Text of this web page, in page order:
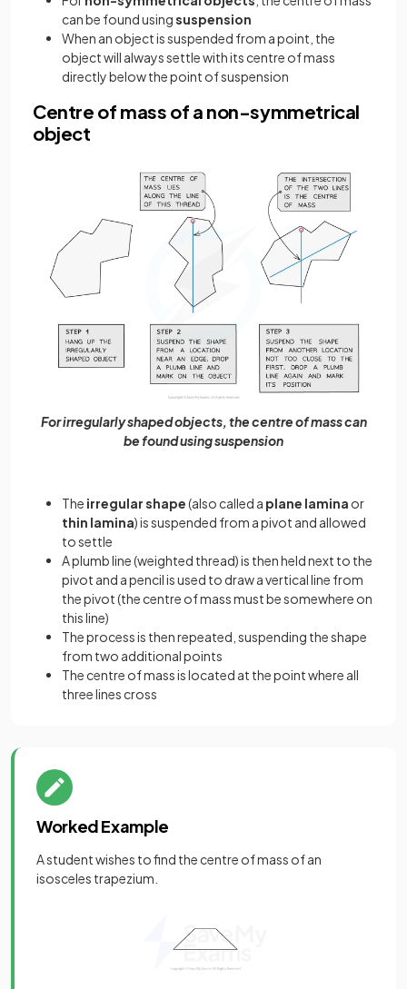
can be found usingsuspension
When an object is suspended from a point, the
object will always settle with its centre of mass
directly below the point of suspension
Centre of mass of a non-symmetrical
object
For irregularly shaped objects, the centre of mass can
be found using suspension
The irregular shape(also called a plane lamina or
thin lamina) is suspended from a pivot and allowed
to settle
A plumb line (weighted thread) is then held next to the
pivot and a pencil is used to draw a vertical line from
the pivot (the centre of mass must be somewhere on
this line)
The process is then repeated, suspending the shape
from two additional points
The centre of mass is located at the point where all
three lines cross
Worked Example
A student wishes to find the centre of mass of an
isosceles trapezium.